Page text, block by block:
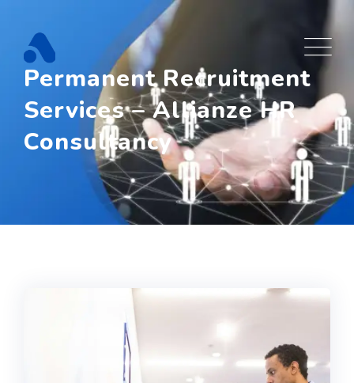
Permanent Recruitment
Services – Allianze HR
Consultancy